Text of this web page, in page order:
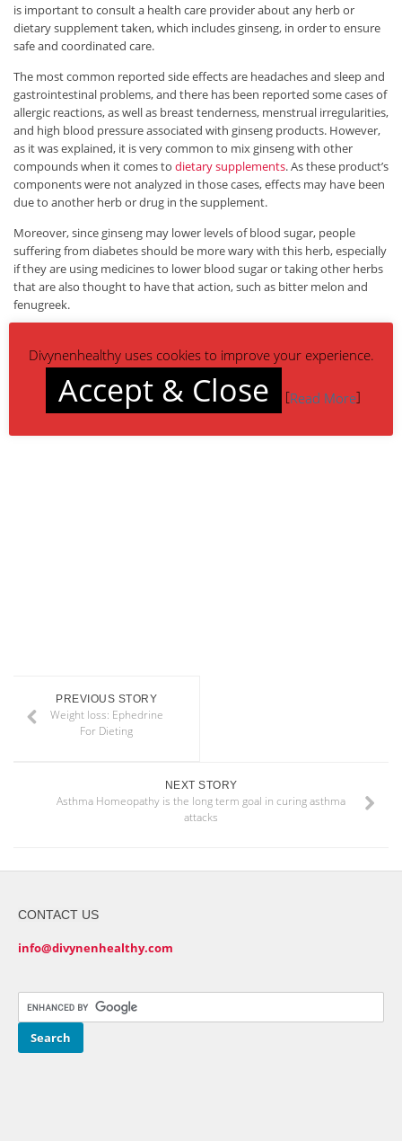
is important to consult a health care provider about any herb or
dietary supplement taken, which includes ginseng, in order to ensure
safe and coordinated care.
The most common reported side effects are headaches and sleep and
gastrointestinal problems, and there has been reported some cases of
allergic reactions, as well as breast tenderness, menstrual irregularities,
and high blood pressure associated with ginseng products. However,
as it was explained, it is very common to mix ginseng with other
compounds when it comes to dietary supplements. As these product’s
components were not analyzed in those cases, effects may have been
due to another herb or drug in the supplement.
Moreover, since ginseng may lower levels of blood sugar, people
suffering from diabetes should be more wary with this herb, especially
if they are using medicines to lower blood sugar or taking other herbs
that are also thought to have that action, such as bitter melon and
fenugreek.
advised, while in case of taking the dry root – usually in tea form or
chewed – 0.5 to 2 g per day is the common dosage.
PREVIOUS STORY
Weight loss: Ephedrine
For Dieting
NEXT STORY
Asthma Homeopathy is the long term goal in curing asthma
attacks
CONTACT US
info@divynenhealthy.com
Divynenhealthy uses cookies to improve your experience.
Accept & Close [Read More]